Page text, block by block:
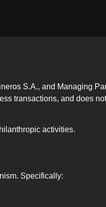
S.A., and Managing
transactions, and does
activities.
Specifically: